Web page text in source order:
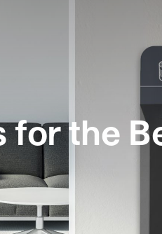
for the